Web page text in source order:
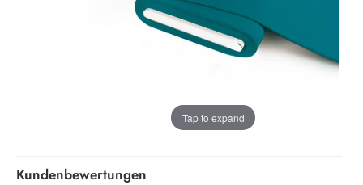
Tap to expand
Kundenbewertungen